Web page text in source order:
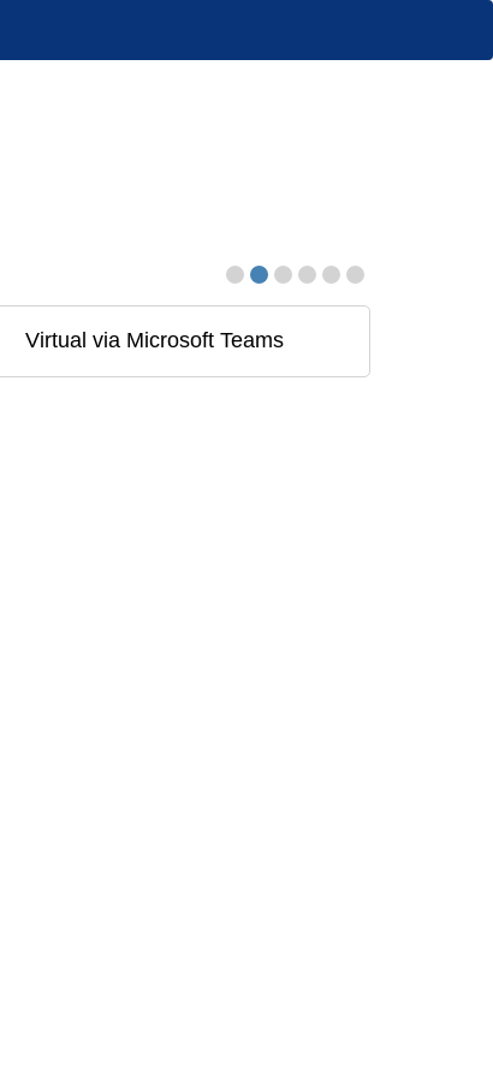
Virtual via Microsoft Teams